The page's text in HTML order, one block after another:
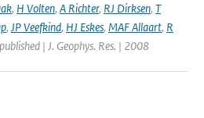
, H Volten, A Richter, RJ Dirksen, T
, JP Veefkind, HJ Eskes, MAF Allaart, R
| J. Geophys. Res. | 2008